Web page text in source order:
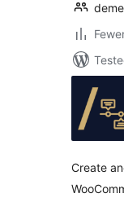
Create